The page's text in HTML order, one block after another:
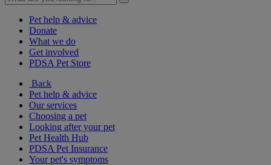
Pet help & advice
Donate
What we do
Get involved
PDSA Pet Store
Back
Pet help & advice
Our services
Choosing a pet
Looking after your pet
Pet Health Hub
PDSA Pet Insurance
Your pet's symptoms